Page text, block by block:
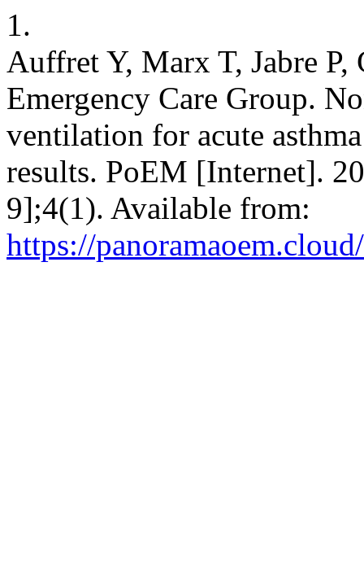
1.
Auffret Y, Marx T, Jabre P,
Emergency Care Group.
ventilation for acute
results. PoEM [Internet].
9];4(1). Available from:
https://